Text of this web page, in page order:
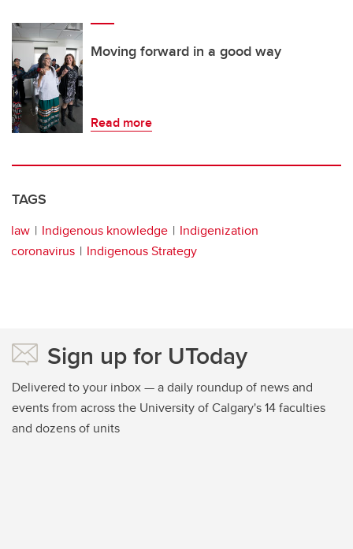
Moving forward in a good way
Read more
TAGS
law Indigenous knowledge
Indigenization
coronavirus
Indigenous Strategy
Sign up for UToday
Delivered to your inbox — a daily roundup of news and
events from across the University of Calgary's 14 faculties
and dozens of units